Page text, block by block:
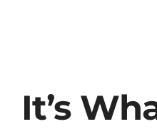
It’s